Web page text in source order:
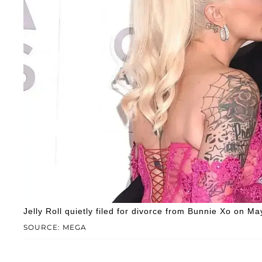
SOURCE: MEGA
Jelly Roll quietly filed for divorce from Bunnie Xo on